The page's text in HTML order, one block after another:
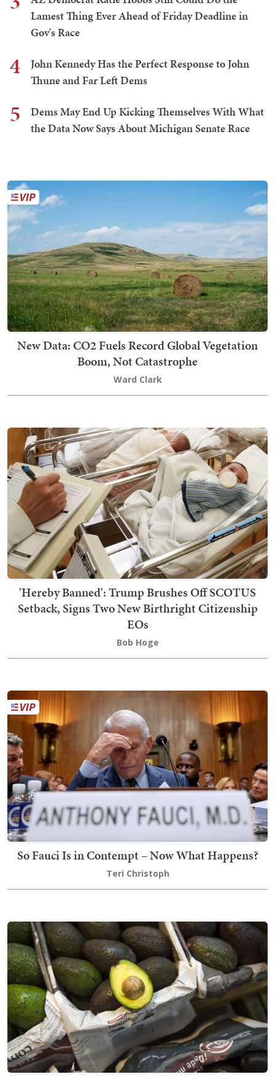
Lamest Thing Ever Ahead of Friday Deadline in
Gov's Race
4
John Kennedy Has the Perfect Response to John
Thune and Far Left Dems
5
Dems May End Up Kicking Themselves With What
the Data Now Says About Michigan Senate Race
New Data: CO2 Fuels Record Global Vegetation
Boom, Not Catastrophe
Ward Clark
'Hereby Banned': Trump Brushes Off SCOTUS
Setback, Signs Two New Birthright Citizenship
EOs
Bob Hoge
So Fauci Is in Contempt – Now What Happens?
Teri Christoph